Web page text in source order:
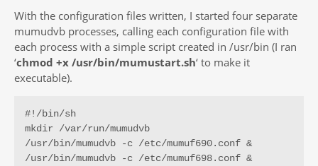
With the configuration files written, I started four separate
mumudvb processes, calling each configuration file with
each process with a simple script created in /usr/bin (I ran
‘chmod +x /usr/bin/mumustart.sh‘ to make it
executable).
#!/bin/sh
mkdir /var/run/mumudvb
/usr/bin/mumudvb -c /etc/mumuf690.conf &
/usr/bin/mumudvb -c /etc/mumuf698.conf &